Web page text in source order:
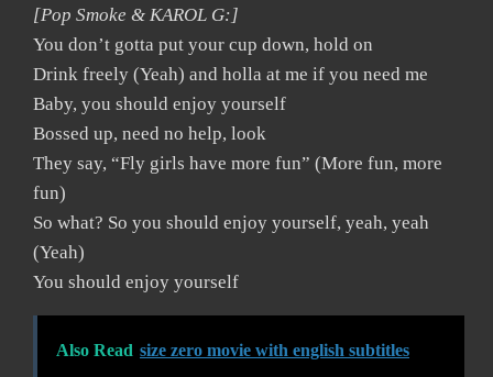
[Pop Smoke & KAROL G:]
You don’t gotta put your cup down, hold on
Drink freely (Yeah) and holla at me if you need me
Baby, you should enjoy yourself
Bossed up, need no help, look
They say, “Fly girls have more fun” (More fun, more
fun)
So what? So you should enjoy yourself, yeah, yeah
(Yeah)
You should enjoy yourself
Also Read size zero movie with english subtitles